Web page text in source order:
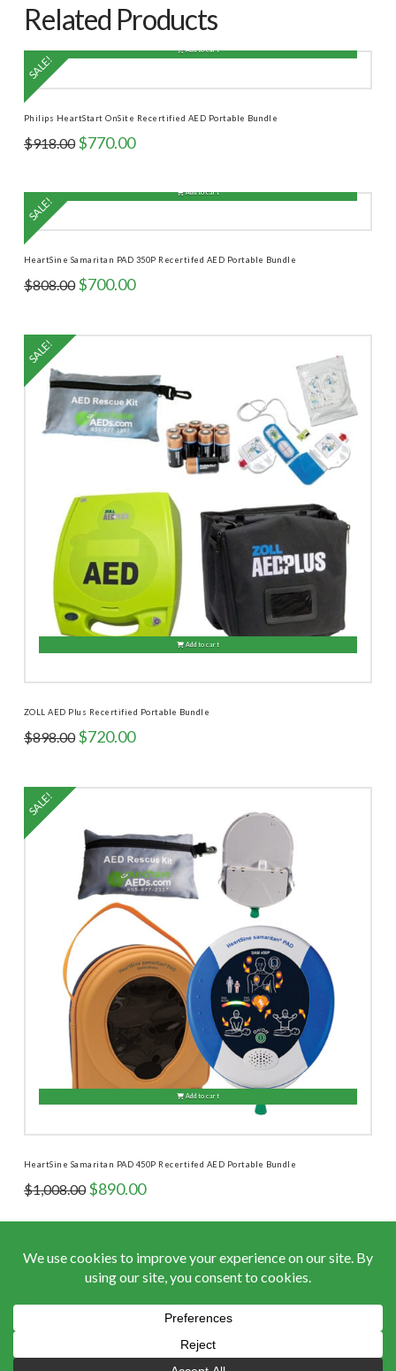
Related Products
SALE!
Philips HeartStart OnSite Recertified AED Portable Bundle
$918.00 Original
price
$770.00Current
price
Add to cart
SALE!
HeartSine Samaritan PAD 350P Recertifed AED Portable Bundle
$808.00 Original
price
$700.00Current
Add to cart
SALE!
ZOLL AED Plus Recertified Portable Bundle
$898.00 Original
price
$720.00Current
Add to cart
SALE!
HeartSine Samaritan PAD 450P Recertifed AED Portable Bundle
$1,008.00 Original
price
$890.00Current
price
Add to cart
ACCEPTED PAYMENTS